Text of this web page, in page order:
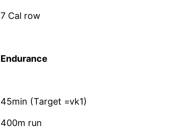
7 Cal row
Endurance
45min (Target =vk1)
400m run